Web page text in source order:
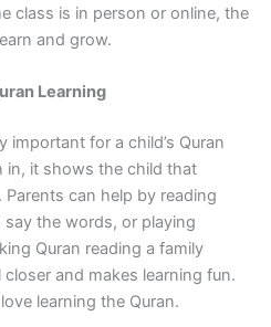
class is in person or online, the
and grow.
Learning
important for a child’s Quran
in, it shows the child that
can help by reading
the words, or playing
Quran reading a family
and makes learning fun.
learning the Quran.